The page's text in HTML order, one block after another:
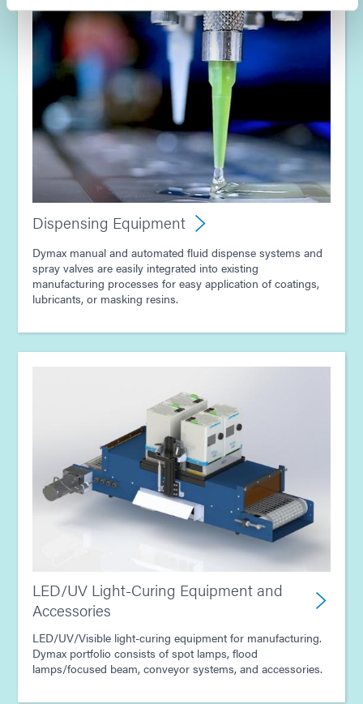
Guide: Dispensing Equipment (Europe|EN)
Dispensing Equipment
Dymax manual and automated fluid dispense systems and
spray valves are easily integrated into existing
manufacturing processes for easy application of coatings,
lubricants, or masking resins.
LED/UV Light-Curing Equipment and
Accessories
LED/UV/Visible light-curing equipment for manufacturing.
Dymax portfolio consists of spot lamps, flood
lamps/focused beam, conveyor systems, and accessories.